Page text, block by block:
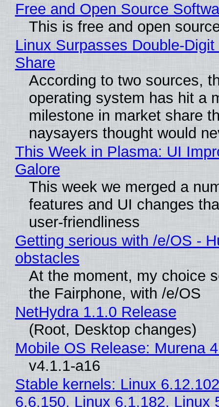
Free and Open Source
This is free and open
Linux Surpasses Double-
Share
According to two sources,
operating system has hit a
milestone in market share
naysayers thought would
This Week in Plasma: UI
Galore
This week we merged a
features and UI changes
user-friendliness
Getting serious with /e/OS -
obstacles
At the moment, my choice
the Fairphone, with /e/OS
NetHydra 1.1.0 Release
(Root, Desktop changes)
Mobile OS Release: Murena
v4.1.1-a16
Stable kernels: Linux
6.6.150, Linux 6.1.182, Linux